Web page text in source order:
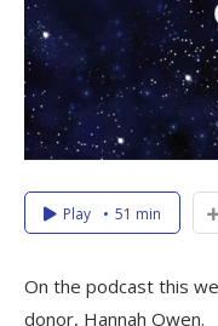
Play 51 min
On the podcast this
donor, Hannah Owen.